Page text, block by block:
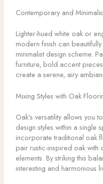
Contemporary and
Lighter-hued white oak or
modern finish can
minimalist design scheme.
furniture, bold accent
create a serene, airy
Mixing Styles with Oak
Oak’s versatility allows you
design styles within a single
incorporate traditional oak
pair rustic-inspired oak with
elements. By striking this
interesting and harmonious